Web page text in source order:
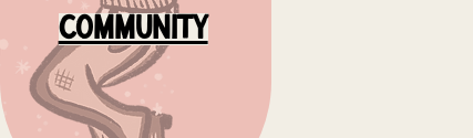
community